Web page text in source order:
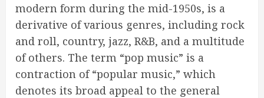
modern form during the mid-1950s, is a
derivative of various genres, including rock
and roll, country, jazz, R&B, and a multitude
of others. The term “pop music” is a
contraction of “popular music,” which
denotes its broad appeal to the general